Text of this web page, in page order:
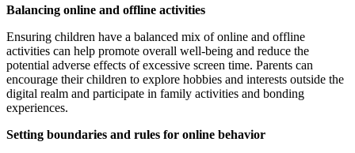
Balancing online and offline activities
Ensuring children have a balanced mix of online and offline
activities can help promote overall well-being and reduce the
potential adverse effects of excessive screen time. Parents can
encourage their children to explore hobbies and interests outside the
digital realm and participate in family activities and bonding
experiences.
Setting boundaries and rules for online behavior